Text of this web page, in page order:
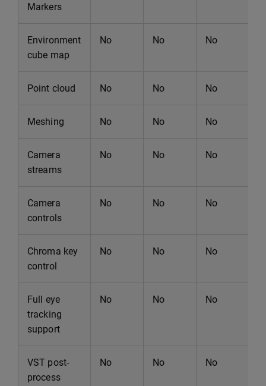
Markers
Environment
cube map
No No No
Point cloud No No No
Meshing No No No
Camera
streams
No No No
Camera
controls
No No No
Chroma key
control
No No No
Full eye
tracking
support
No No No
VST post-
process
No No No